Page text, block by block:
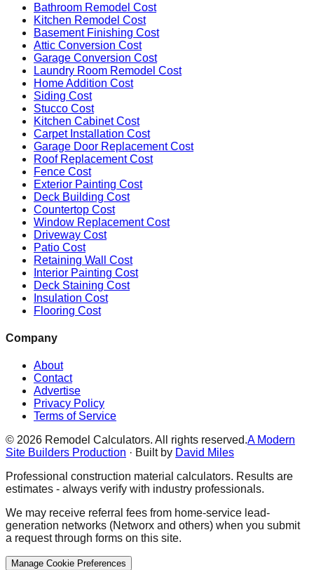
Bathroom Remodel Cost
Kitchen Remodel Cost
Basement Finishing Cost
Attic Conversion Cost
Garage Conversion Cost
Laundry Room Remodel Cost
Home Addition Cost
Siding Cost
Stucco Cost
Kitchen Cabinet Cost
Carpet Installation Cost
Garage Door Replacement Cost
Roof Replacement Cost
Fence Cost
Exterior Painting Cost
Deck Building Cost
Countertop Cost
Window Replacement Cost
Driveway Cost
Patio Cost
Retaining Wall Cost
Interior Painting Cost
Deck Staining Cost
Insulation Cost
Flooring Cost
Company
About
Contact
Advertise
Privacy Policy
Terms of Service
© 2026 Remodel Calculators. All rights reserved.A Modern
Site Builders Production · Built by David Miles
Professional construction material calculators. Results are
estimates - always verify with industry professionals.
We may receive referral fees from home-service lead-
generation networks (Networx and others) when you submit
a request through forms on this site.
Manage Cookie Preferences